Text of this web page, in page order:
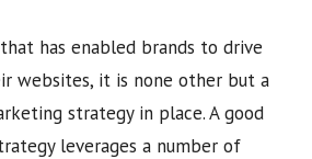
has enabled brands to drive
websites, it is none other but a
strategy in place. A good
leverages a number of